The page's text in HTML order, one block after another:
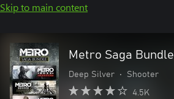
Skip to main content
Metro Saga Bundle
Deep Silver • Shooter
4.5K